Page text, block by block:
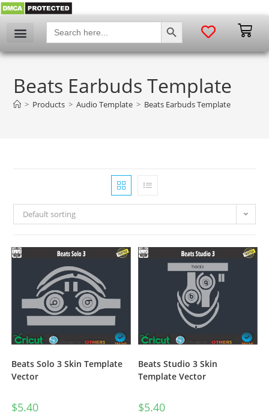
Search
for:
SEARCH BUTTON
Beats Earbuds Template
> Products > Audio Template > Beats Earbuds Template
Default sorting
Beats Solo 3 Skin Template
Vector
$5.40
Beats Studio 3 Skin
Template Vector
$5.40